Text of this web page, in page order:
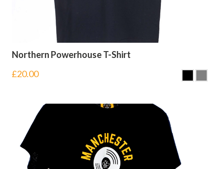
Northern Powerhouse T-Shirt
£20.00